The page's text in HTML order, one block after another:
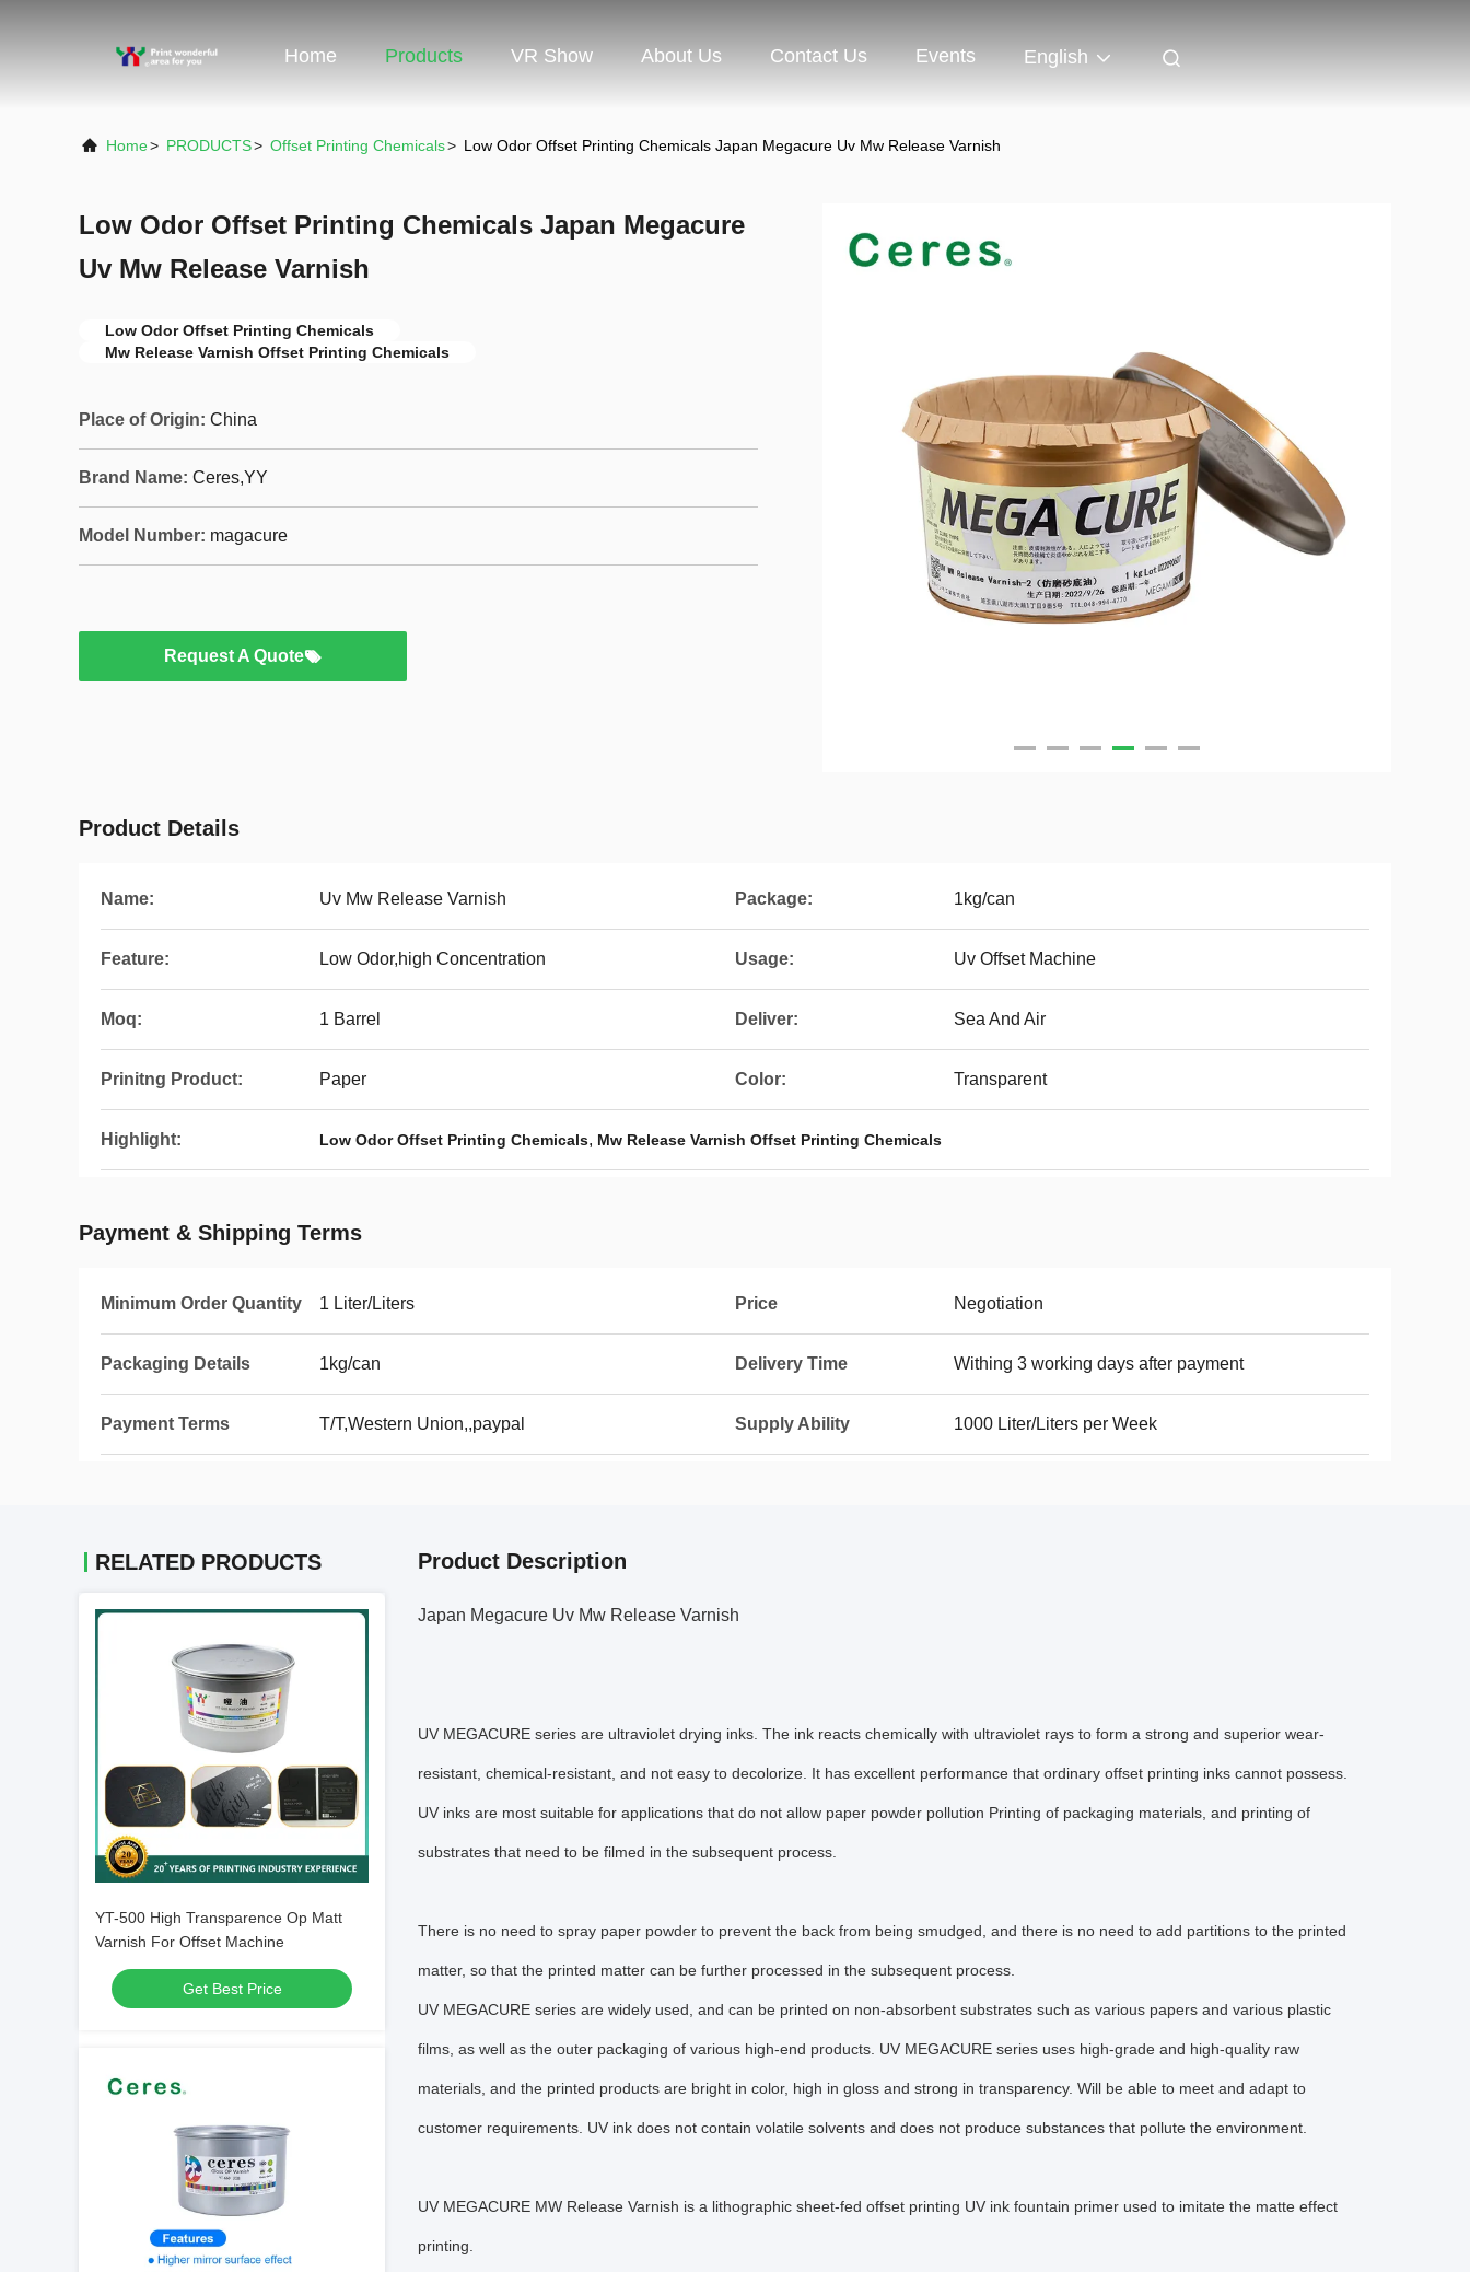
Home Products VR Show About Us Contact Us Events English
Home> PRODUCTS> Offset Printing Chemicals> Low Odor Offset Printing Chemicals Japan Megacure Uv Mw Release Varnish
Low Odor Offset Printing Chemicals Japan Megacure
Uv Mw Release Varnish
Low Odor Offset Printing Chemicals
Mw Release Varnish Offset Printing Chemicals
Place of Origin: China
Brand Name: Ceres,YY
Model Number: magacure
Request A Quote
Product Details
Name: Uv Mw Release Varnish Package: 1kg/can
Feature: Low Odor,high Concentration Usage: Uv Offset Machine
Moq: 1 Barrel Deliver: Sea And Air
Prinitng Product: Paper Color: Transparent
Highlight: Low Odor Offset Printing Chemicals, Mw Release Varnish Offset Printing Chemicals
Payment & Shipping Terms
Minimum Order Quantity 1 Liter/Liters Price Negotiation
Packaging Details 1kg/can Delivery Time Withing 3 working days after payment
Payment Terms T/T,Western Union,,paypal Supply Ability 1000 Liter/Liters per Week
RELATED PRODUCTS
YT-500 High Transparence Op Matt
Varnish For Offset Machine
Get Best Price
Product Description
Japan Megacure Uv Mw Release Varnish
UV MEGACURE series are ultraviolet drying inks. The ink reacts chemically with ultraviolet rays to form a strong and superior wear-
resistant, chemical-resistant, and not easy to decolorize. It has excellent performance that ordinary offset printing inks cannot possess.
UV inks are most suitable for applications that do not allow paper powder pollution Printing of packaging materials, and printing of
substrates that need to be filmed in the subsequent process.
There is no need to spray paper powder to prevent the back from being smudged, and there is no need to add partitions to the printed
matter, so that the printed matter can be further processed in the subsequent process.
UV MEGACURE series are widely used, and can be printed on non-absorbent substrates such as various papers and various plastic
films, as well as the outer packaging of various high-end products. UV MEGACURE series uses high-grade and high-quality raw
materials, and the printed products are bright in color, high in gloss and strong in transparency. Will be able to meet and adapt to
customer requirements. UV ink does not contain volatile solvents and does not produce substances that pollute the environment.
UV MEGACURE MW Release Varnish is a lithographic sheet-fed offset printing UV ink fountain primer used to imitate the matte effect
printing.